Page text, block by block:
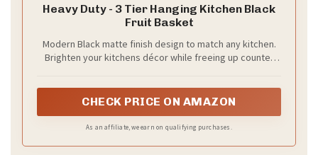
V
i
d
Heavy Duty - 3 Tier Hanging Kitchen Black
Fruit Basket
Modern Black matte finish design to match any kitchen.
Brighten your kitchens décor while freeing up counter
CHECK PRICE ON AMAZON
As an affiliate, we earn on qualifying purchases.